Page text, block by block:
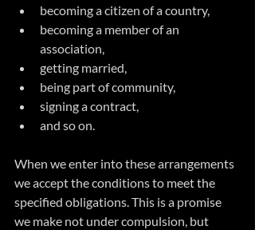
becoming a citizen of a country,
becoming a member of an
association,
getting married,
being part of community,
signing a contract,
and so on.
When we enter into these arrangements
we accept the conditions to meet the
specified obligations. This is a promise
we make not under compulsion, but